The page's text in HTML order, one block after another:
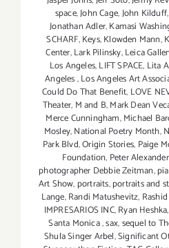
space,John Cage,John Kilduff
Jonathan Adler,Kamasi
SCHARF,Keys,Klowden Mann,
Center,Lark Pilinsky,Leica
Los Angeles,LIFT SPACE, Lita
Angeles,Los Angeles Art
Could Do That Benefit, LOVE
Theater, M and B,Mark Dean
Merce Cunningham,Michael
Mosley,National Poetry Month,
Park Blvd,Origin Stories, Paige
Foundation, Peter Alexander
photographer Debbie Zeitman,
Art Show, portraits,portraits and
Lange,Randi Matushevitz,
IMPRESARIOS INC,Ryan Heshka,
Santa Monica,sax,sequel to
Shula Singer Arbel,Significant